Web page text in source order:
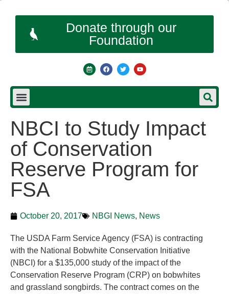
Donate through our
Foundation
NBCI to Study Impact
of Conservation
Reserve Program for
FSA
October 20, 2017 NBGI News, News
The USDA Farm Service Agency (FSA) is contracting
with the National Bobwhite Conservation Initiative
(NBCI) for a $135,000 study of the impact of the
Conservation Reserve Program (CRP) on bobwhites
and grassland songbirds. The contract comes on the